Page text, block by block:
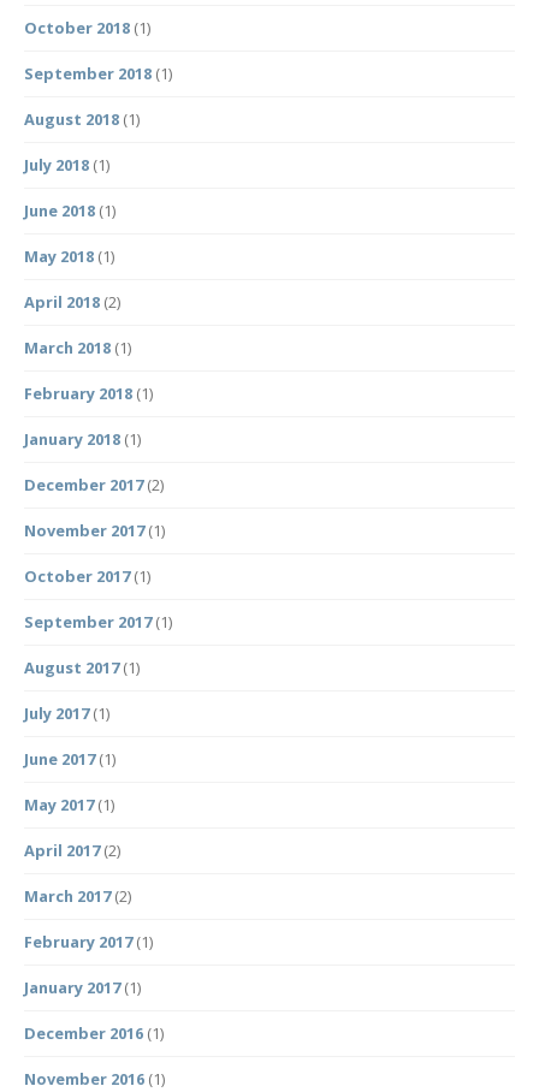
October 2018 (1)
September 2018 (1)
August 2018 (1)
July 2018 (1)
June 2018 (1)
May 2018 (1)
April 2018 (2)
March 2018 (1)
February 2018 (1)
January 2018 (1)
December 2017(2)
November 2017(1)
October 2017(1)
September 2017(1)
August 2017(1)
July 2017(1)
June 2017(1)
May 2017(1)
April 2017(2)
March 2017(2)
February 2017(1)
January 2017(1)
December 2016 (1)
November 2016 (1)